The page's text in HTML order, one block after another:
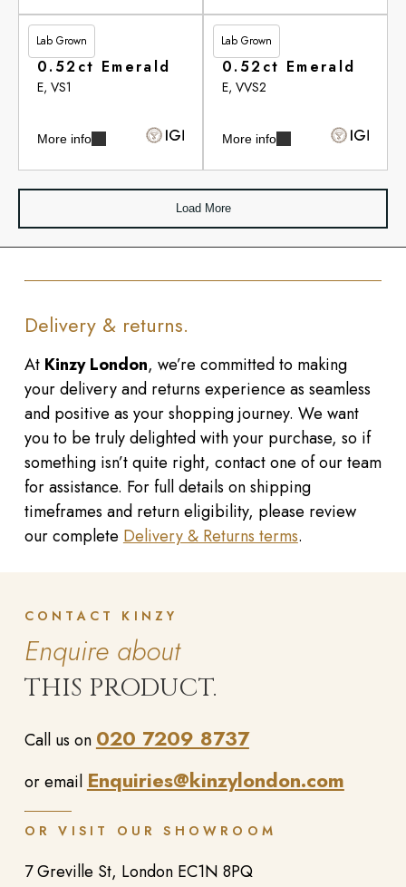
Lab Grown
£284.00
0.52ct Emerald
E, VS1
More info
Lab Grown
£284.65
0.52ct Emerald
E, VVS2
More info
Load More
Delivery & returns.
At Kinzy London, we’re committed to making
your delivery and returns experience as seamless
and positive as your shopping journey. We want
you to be truly delighted with your purchase, so if
something isn’t quite right, contact one of our team
for assistance. For full details on shipping
timeframes and return eligibility, please review
our complete Delivery & Returns terms.
CONTACT KINZY
Enquire about
THIS PRODUCT.
Call us on 020 7209 8737
or email Enquiries@kinzylondon.com
OR VISIT OUR SHOWROOM
7 Greville St, London EC1N 8PQ